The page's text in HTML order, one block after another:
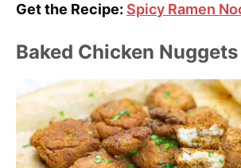
Get the Recipe: Spicy Ramen
Baked Chicken Nuggets